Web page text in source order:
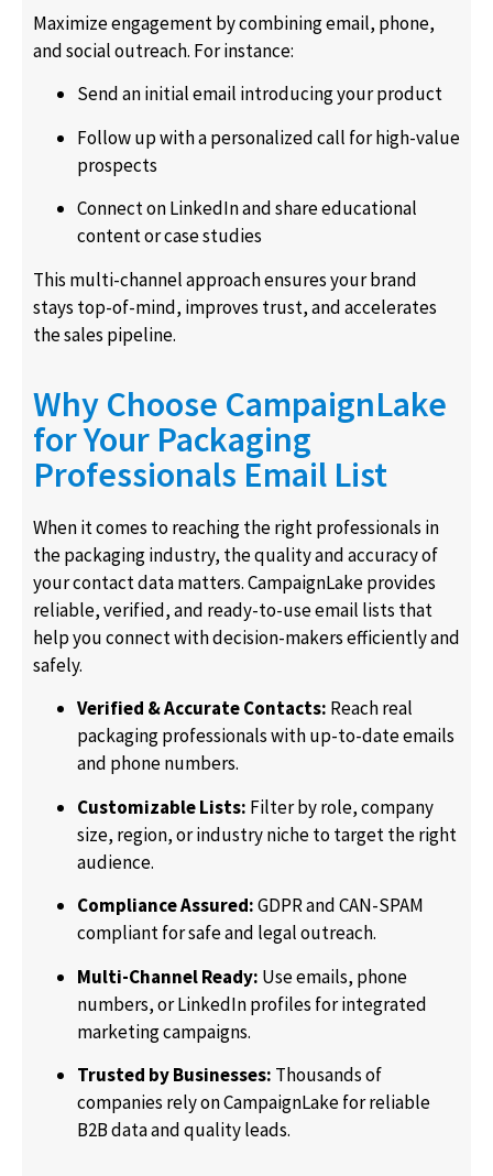
Maximize engagement by combining email, phone,
and social outreach. For instance:
Send an initial email introducing your product
Follow up with a personalized call for high-value
prospects
Connect on LinkedIn and share educational
content or case studies
This multi-channel approach ensures your brand
stays top-of-mind, improves trust, and accelerates
the sales pipeline.
Why Choose CampaignLake
for Your Packaging
Professionals Email List
When it comes to reaching the right professionals in
the packaging industry, the quality and accuracy of
your contact data matters. CampaignLake provides
reliable, verified, and ready-to-use email lists that
help you connect with decision-makers efficiently and
safely.
Verified & Accurate Contacts: Reach real
packaging professionals with up-to-date emails
and phone numbers.
Customizable Lists: Filter by role, company
size, region, or industry niche to target the right
audience.
Compliance Assured:GDPR and CAN-SPAM
compliant for safe and legal outreach.
Multi-Channel Ready: Use emails, phone
numbers, or LinkedIn profiles for integrated
marketing campaigns.
Trusted by Businesses: Thousands of
companies rely on CampaignLake for reliable
B2B data and quality leads.